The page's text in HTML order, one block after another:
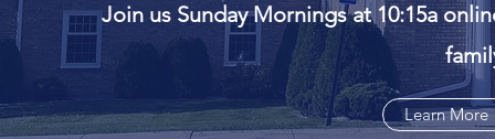
Join us Sunday Mornings at 10:15a
Learn More